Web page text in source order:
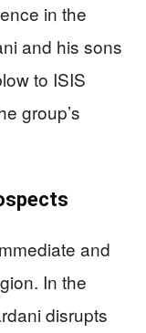
in the
and his sons
to ISIS
group’s
and
In the
disrupts